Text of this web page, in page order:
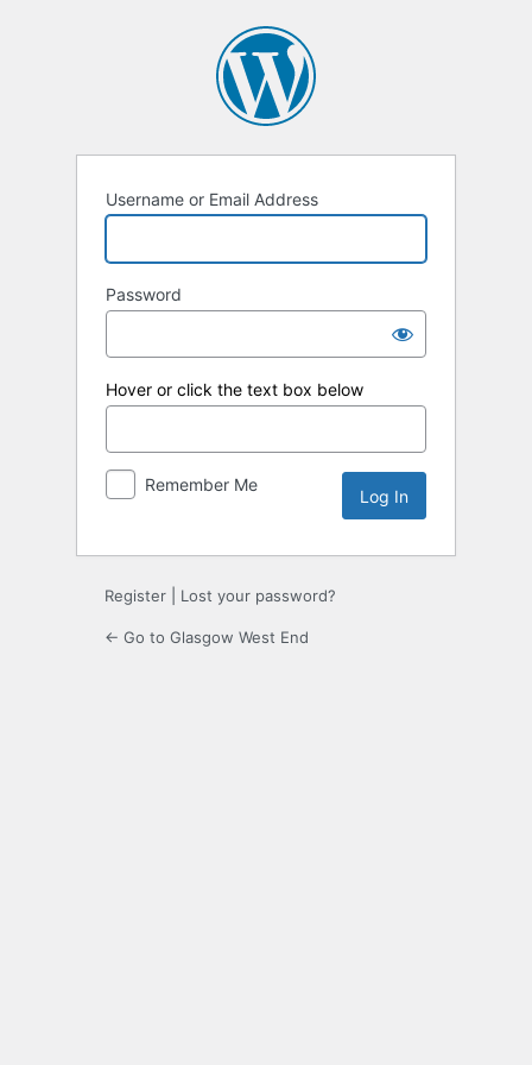
Username or Email Address
Password
Hover or click the text box below
Remember Me
Register Lost your password?
← Go to Glasgow West End